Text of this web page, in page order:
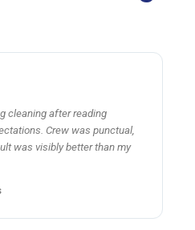
cleaning after reading
Crew was punctual,
was visibly better than my